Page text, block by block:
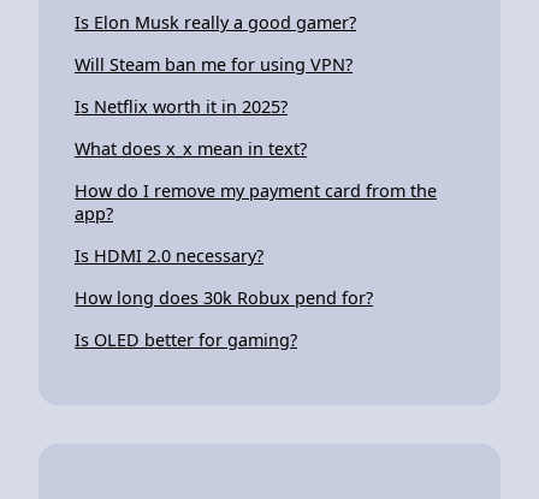
Is Elon Musk really a good gamer?
Will Steam ban me for using VPN?
Is Netflix worth it in 2025?
What does x_x mean in text?
How do I remove my payment card from the
app?
Is HDMI 2.0 necessary?
How long does 30k Robux pend for?
Is OLED better for gaming?